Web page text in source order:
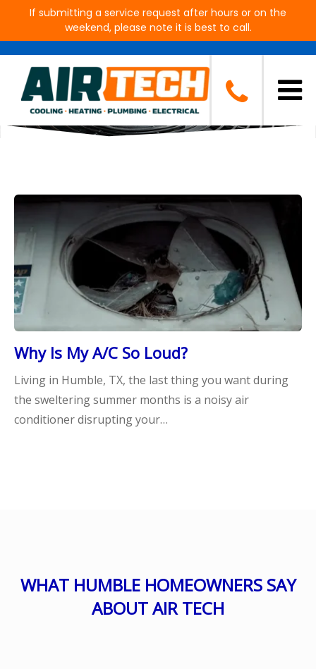
If submitting a service request after hours or on the
weekend, please note it is best to call.
Blog
Why Is My A/C So Loud?
Living in Humble, TX, the last thing you want during
the sweltering summer months is a noisy air
conditioner disrupting your…
WHAT HUMBLE HOMEOWNERS SAY
ABOUT AIR TECH